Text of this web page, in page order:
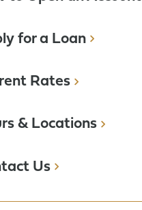
for a Loan
Rates
& Locations
Us